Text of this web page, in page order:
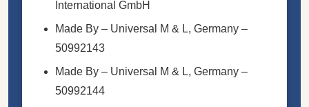
International GmbH
Made By – Universal M & L, Germany –
50992143
Made By – Universal M & L, Germany –
50992144